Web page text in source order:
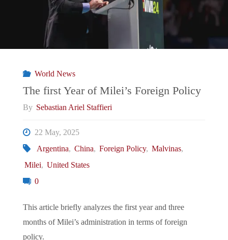
World News
The first Year of Milei’s Foreign Policy
By Sebastian Ariel Staffieri
22 May, 2025
Argentina, China, Foreign Policy, Malvinas,
Milei, United States
0
This article briefly analyzes the first year and three
months of Milei’s administration in terms of foreign
policy.